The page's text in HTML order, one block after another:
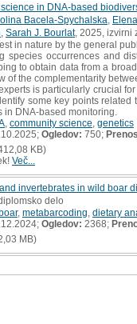
in DNA-based
Bacela-Spychalska
Sarah J. Bourlat, 2025, izvirni
in nature by the general
species occurrences and
to obtain data from a
of the complementarity
is particularly crucial
some key points
DNA-based monitoring.
community science genetics
Ogledov: 750;
KB)
Več...
invertebrates in wild boar
delo
, metabarcoding dietary
Ogledov: 2368;
MB)